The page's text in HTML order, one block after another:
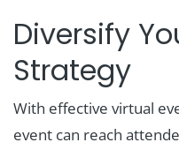
Diversify
Strategy
With effective virtual
event can reach